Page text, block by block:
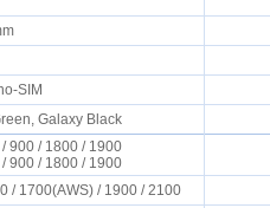
SIM
Galaxy Black
900 / 1800 / 1900
900 / 1800 / 1900
/ 1700(AWS) / 1900 / 2100